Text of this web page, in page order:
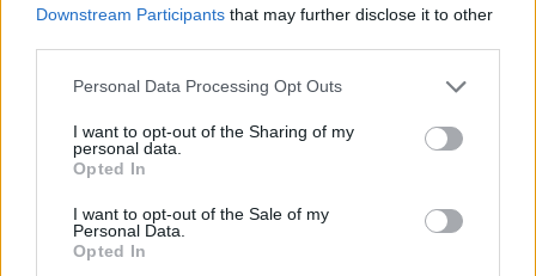
Downstream Participants that may further disclose it to other
Personal Data Processing Opt Outs
I want to opt-out of the Sharing of my
personal data.
Opted In
I want to opt-out of the Sale of my
Personal Data.
Opted In
PHOTO GALLERY 30 NEAR
Information
Altitude :